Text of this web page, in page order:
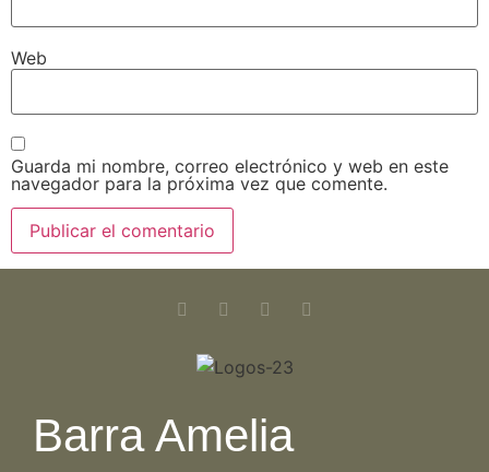
Web
Guarda mi nombre, correo electrónico y web en este
navegador para la próxima vez que comente.
Barra Amelia